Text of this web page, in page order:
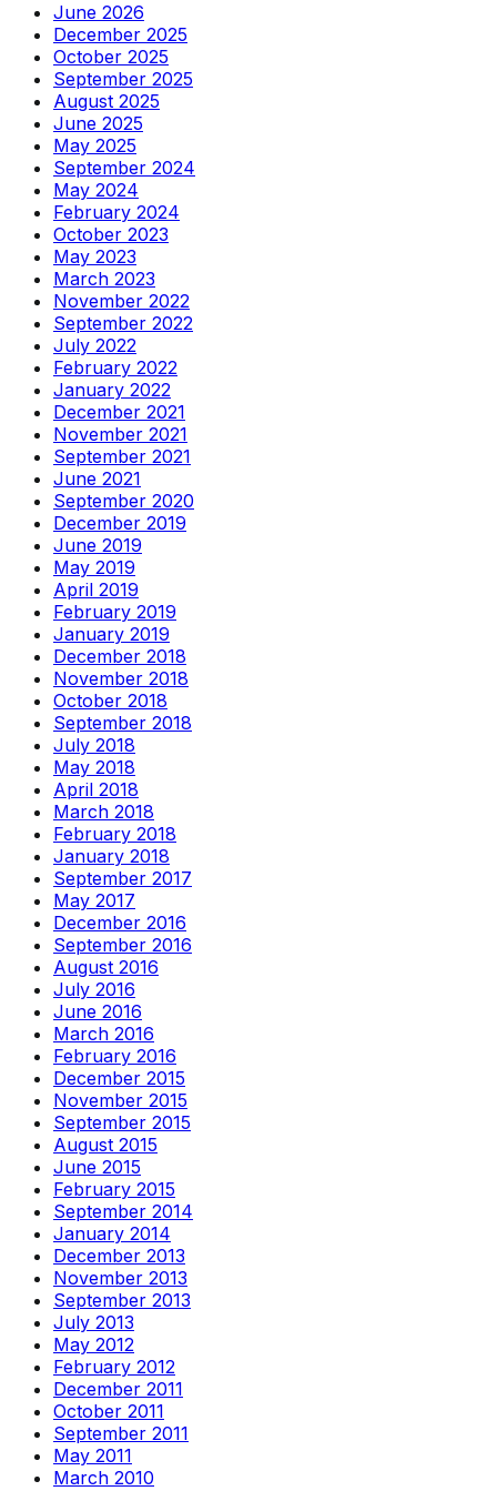
June 2026
December 2025
October 2025
September 2025
August 2025
June 2025
May 2025
September 2024
May 2024
February 2024
October 2023
May 2023
March 2023
November 2022
September 2022
July 2022
February 2022
January 2022
December 2021
November 2021
September 2021
June 2021
September 2020
December 2019
June 2019
May 2019
April 2019
February 2019
January 2019
December 2018
November 2018
October 2018
September 2018
July 2018
May 2018
April 2018
March 2018
February 2018
January 2018
September 2017
May 2017
December 2016
September 2016
August 2016
July 2016
June 2016
March 2016
February 2016
December 2015
November 2015
September 2015
August 2015
June 2015
February 2015
September 2014
January 2014
December 2013
November 2013
September 2013
July 2013
May 2012
February 2012
December 2011
October 2011
September 2011
May 2011
March 2010